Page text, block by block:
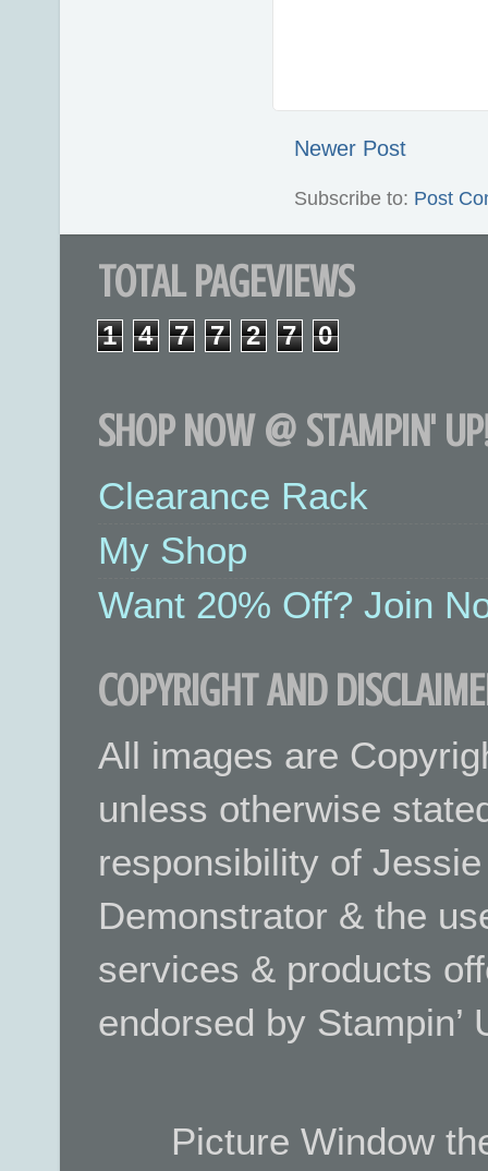
Newer Post
Subscribe to: Post
TOTAL PAGEVIEWS
1 4 7 7 2 7 0
SHOP NOW @ STAMPIN'
Clearance Rack
My Shop
Want 20% Off? Join
COPYRIGHT AND
All images are
unless otherwise
responsibility of
Demonstrator & the
services & products
endorsed by Stampin’
Picture Window